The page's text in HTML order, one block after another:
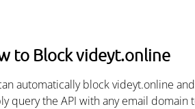
to Block videyt.online
automatically block videyt.online
query the API with any email